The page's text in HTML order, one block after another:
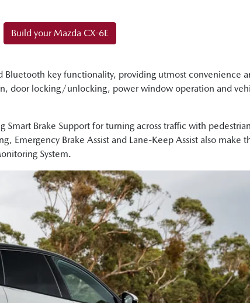
Build your Mazda CX-6E
key functionality, providing utmost convenience
door locking/unlocking, power window operation and
Brake Support for turning across traffic with pedestrian
Emergency Brake Assist and Lane-Keep Assist also make
System.